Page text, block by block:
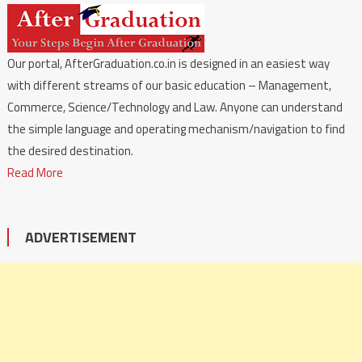
Our portal, AfterGraduation.co.in is designed in an easiest way
with different streams of our basic education – Management,
Commerce, Science/Technology and Law. Anyone can understand
the simple language and operating mechanism/navigation to find
the desired destination.
Read More
ADVERTISEMENT